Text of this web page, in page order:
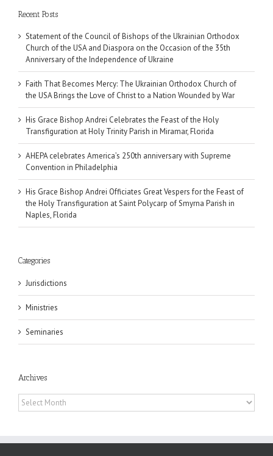
Recent Posts
Statement of the Council of Bishops of the Ukrainian Orthodox
Church of the USA and Diaspora on the Occasion of the 35th
Anniversary of the Independence of Ukraine
Faith That Becomes Mercy: The Ukrainian Orthodox Church of
the USA Brings the Love of Christ to a Nation Wounded by War
His Grace Bishop Andrei Celebrates the Feast of the Holy
Transfiguration at Holy Trinity Parish in Miramar, Florida
AHEPA celebrates America’s 250th anniversary with Supreme
Convention in Philadelphia
His Grace Bishop Andrei Officiates Great Vespers for the Feast of
the Holy Transfiguration at Saint Polycarp of Smyrna Parish in
Naples, Florida
Categories
Jurisdictions
Ministries
Seminaries
Archives
Archives